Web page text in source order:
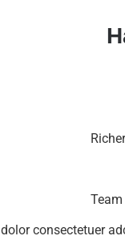
consectetuer